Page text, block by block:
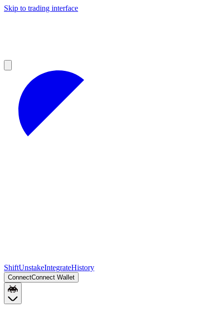
Skip to trading interface
ShiftUnstakeIntegrateHistory
ConnectConnect Wallet